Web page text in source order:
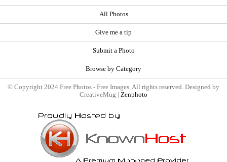
All Photos
Give me a tip
Submit a Photo
Browse by Category
© Copyright 2024 Free Photos - Free Images. All rights reserved. Designed by
CreativeMug | Zenphoto